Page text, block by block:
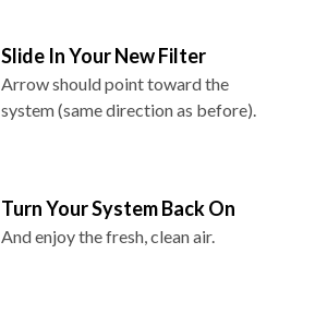
Slide In Your New Filter
Arrow should point toward the
system (same direction as before).
Turn Your System Back On
And enjoy the fresh, clean air.